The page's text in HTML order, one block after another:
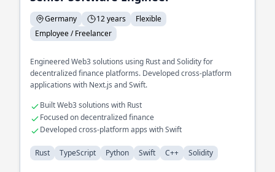
Germany 12 years
Flexible
Employee / Freelancer
Engineered Web3 solutions using Rust and Solidity for
decentralized finance platforms. Developed cross-platform
applications with Next.js and Swift.
Built Web3 solutions with Rust
Focused on decentralized finance
Developed cross-platform apps with Swift
Rust TypeScript Python Swift C++ Solidity